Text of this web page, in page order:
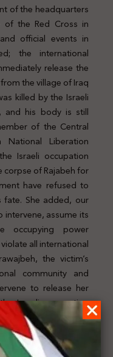
of the headquarters
of the Red Cross in
official events in
the international
release the
the village of Iraq
killed by the Israeli
and his body is still
of the Central
Liberation
Israeli occupation
of Rajabeh for
have refused to
She added, our
assume its
occupying power
all international
the victim’s
community and
to release her
Israeli occupation
body or even
whereabouts. For